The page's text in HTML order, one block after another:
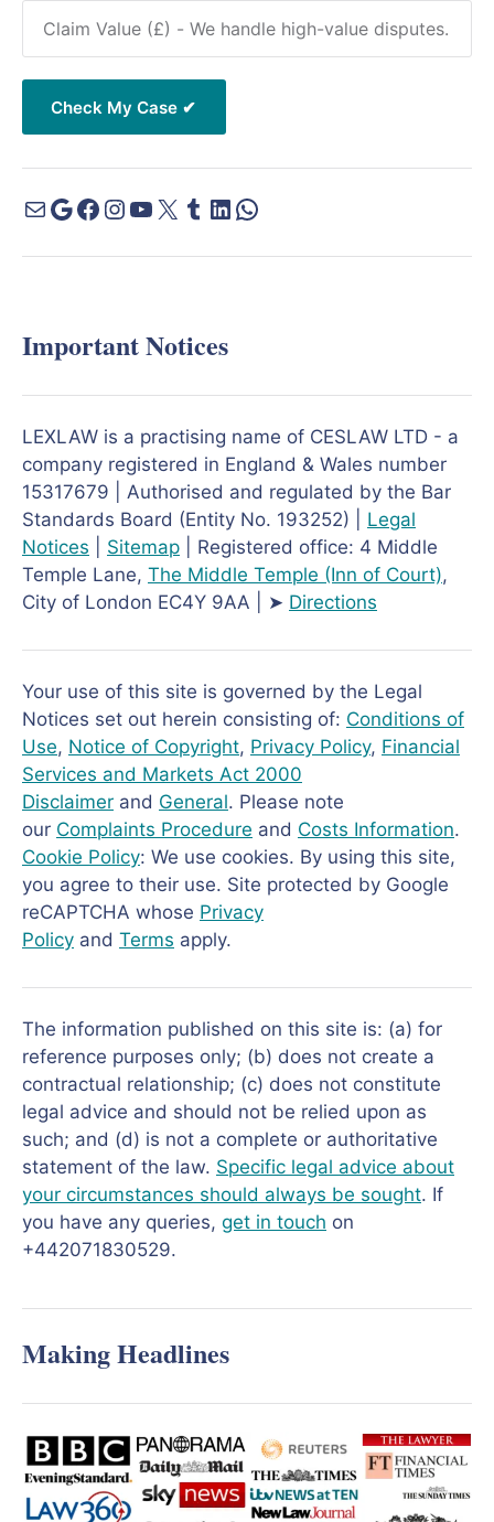
Important Notices
LEXLAW is a practising name of CESLAW LTD - a
company registered in England & Wales number
15317679 | Authorised and regulated by the Bar
Standards Board (Entity No. 193252) | Legal
Notices
Sitemap | Registered office: 4 Middle
Temple Lane, The Middle Temple (Inn of Court),
City of London EC4Y 9AA | ➤ Directions
Your use of this site is governed by the Legal
Notices set out herein consisting of: Conditions of
Use, Notice of Copyright, Privacy Policy, Financial
Services and Markets Act 2000
Disclaimer and General. Please note
our Complaints Procedure and Costs Information.
Cookie Policy: We use cookies. By using this site,
you agree to their use. Site protected by Google
reCAPTCHA whose Privacy
Policy and Terms apply.
The information published on this site is: (a) for
reference purposes only; (b) does not create a
contractual relationship; (c) does not constitute
legal advice and should not be relied upon as
such; and (d) is not a complete or authoritative
statement of the law. Specific legal advice about
your circumstances should always be sought. If
you have any queries, get in touch on
+442071830529.
Making Headlines